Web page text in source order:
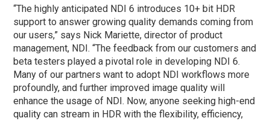
“The highly anticipated NDI 6 introduces 10+ bit HDR
support to answer growing quality demands coming from
our users,” says Nick Mariette, director of product
management, NDI. “The feedback from our customers and
beta testers played a pivotal role in developing NDI 6.
Many of our partners want to adopt NDI workflows more
profoundly, and further improved image quality will
enhance the usage of NDI. Now, anyone seeking high-end
quality can stream in HDR with the flexibility, efficiency,